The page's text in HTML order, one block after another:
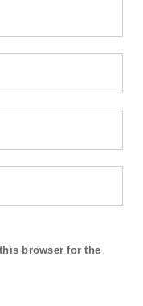
browser for the